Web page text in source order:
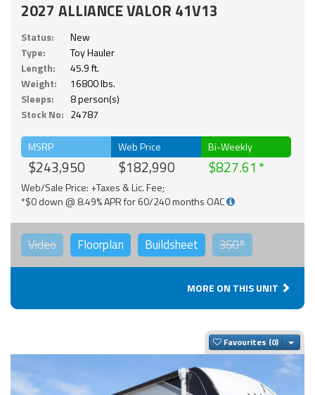
2027 ALLIANCE VALOR 41V13
Status:
New
Type:
Toy Hauler
Length:
45.9 ft.
Weight:
16800 lbs.
Sleeps:
8 person(s)
Stock No: 24787
MSRP
$243,950
Web Price
$182,990
Bi-Weekly
$827.61
Web/Sale Price: +Taxes & Lic. Fee;
*$0 down @ 8.49% APR for 60/240 months OAC
Video Floorplan Buildsheet 360°
MORE ON THIS UNIT
Favourites